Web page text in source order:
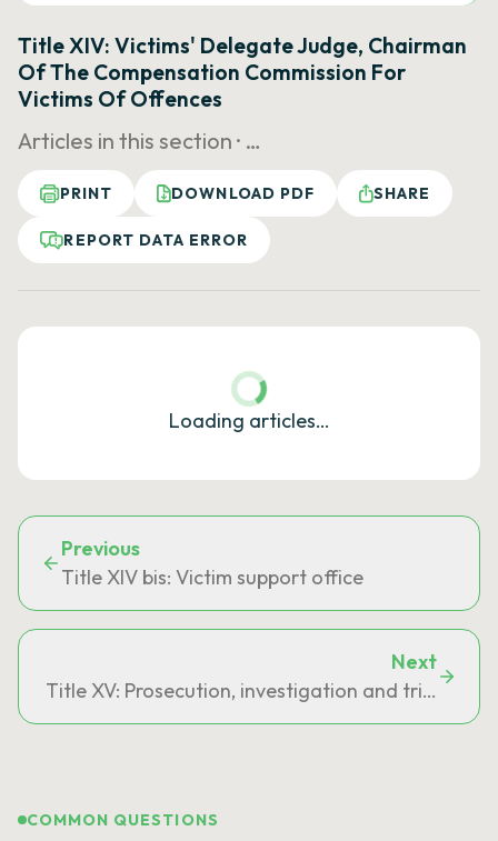
Title XIV: Victims' Delegate Judge, Chairman
Of The Compensation Commission For
Victims Of Offences
Articles in this section · …
PRINT DOWNLOAD PDF SHARE
REPORT DATA ERROR
Loading articles…
Previous
Title XIV bis: Victim support office
Next
Title XV: Prosecution, investigation and trial of
COMMON QUESTIONS